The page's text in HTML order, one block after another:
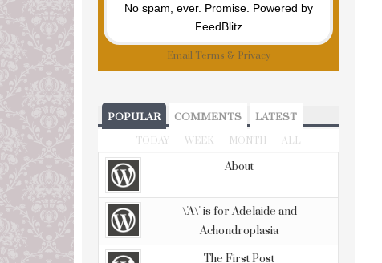
No spam, ever. Promise. Powered by
FeedBlitz
Email Terms & Privacy
POPULAR COMMENTS LATEST
TODAY WEEK MONTH ALL
About
\'A\' is for Adelaide and
Achondroplasia
The First Post